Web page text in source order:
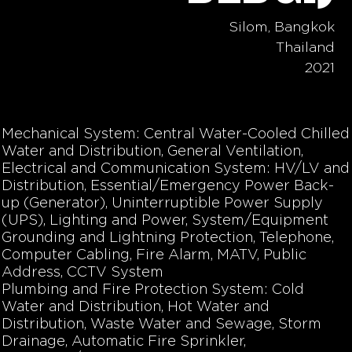
Silom, Bangkok
Thailand
2021
Mechanical System: Central Water-Cooled Chilled
Water and Distribution, General Ventilation,
Electrical and Communication System: HV/LV and
Distribution, Essential/Emergency Power Back-
up (Generator), Uninterruptible Power Supply
(UPS), Lighting and Power, System/Equipment
Grounding and Lightning Protection, Telephone,
Computer Cabling, Fire Alarm, MATV, Public
Address, CCTV System
Plumbing and Fire Protection System: Cold
Water and Distribution, Hot Water and
Distribution, Waste Water and Sewage, Storm
Drainage, Automatic Fire Sprinkler,